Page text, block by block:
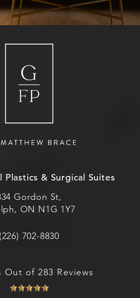
Plastics & Surgical Suites
Gordon St,
ON N1G 1Y7
(226) 702-8830
Out of 283 Reviews